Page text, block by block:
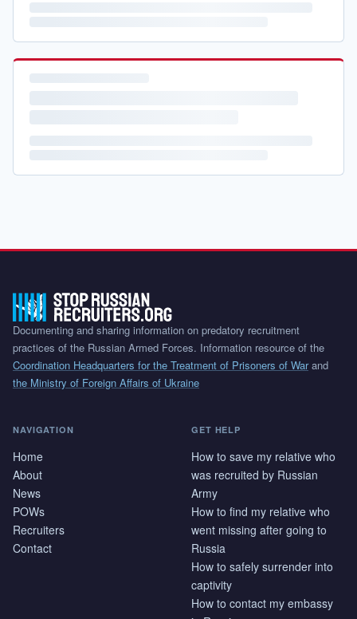
Documenting and sharing information on predatory recruitment
practices of the Russian Armed Forces. Information resource of the
Coordination Headquarters for the Treatment of Prisoners of Warand
the Ministry of Foreign Affairs of Ukraine
NAVIGATION
Home
About
News
POWs
Recruiters
Contact
GET HELP
How to save my relative who
was recruited by Russian
Army
How to find my relative who
went missing after going to
Russia
How to safely surrender into
captivity
How to contact my embassy